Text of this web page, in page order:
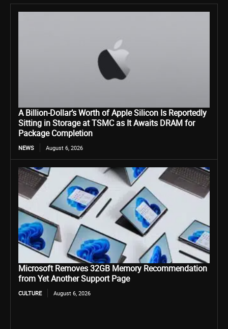
A Billion-Dollar’s Worth of Apple Silicon Is Reportedly
Sitting in Storage at TSMC as It Awaits DRAM for
Package Completion
NEWS August 6, 2026
Microsoft Removes 32GB Memory Recommendation
from Yet Another Support Page
CULTURE August 6, 2026